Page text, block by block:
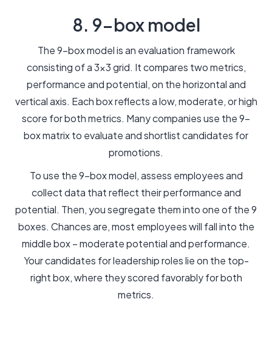
8. 9-box model
The 9-box model is an evaluation framework
consisting of a 3x3 grid. It compares two metrics,
performance and potential, on the horizontal and
vertical axis. Each box reflects a low, moderate, or high
score for both metrics. Many companies use the 9-
box matrix to evaluate and shortlist candidates for
promotions.
To use the 9-box model, assess employees and
collect data that reflect their performance and
potential. Then, you segregate them into one of the 9
boxes. Chances are, most employees will fall into the
middle box – moderate potential and performance.
Your candidates for leadership roles lie on the top-
right box, where they scored favorably for both
metrics.